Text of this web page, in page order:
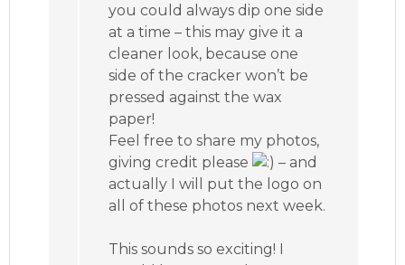
you could always dip one side
at a time – this may give it a
cleaner look, because one
side of the cracker won’t be
pressed against the wax
paper!
Feel free to share my photos,
giving credit please
– and
actually I will put the logo on
all of these photos next week.
This sounds so exciting! I